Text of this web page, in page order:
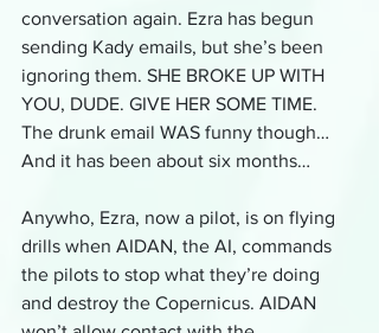
conversation again. Ezra has begun
sending Kady emails, but she’s been
ignoring them. SHE BROKE UP WITH
YOU, DUDE. GIVE HER SOME TIME.
The drunk email WAS funny though…
And it has been about six months…
Anywho, Ezra, now a pilot, is on flying
drills when AIDAN, the AI, commands
the pilots to stop what they’re doing
and destroy the Copernicus. AIDAN